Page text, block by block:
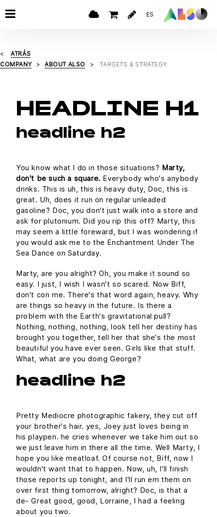
ES
ATRÁS
COMPANY
ABOUT ALSO TARGETS & STRATEGY
HEADLINE H1
headline h2
You know what I do in those situations? Marty,
don't be such a square. Everybody who's anybody
drinks. This is uh, this is heavy duty, Doc, this is
great. Uh, does it run on regular unleaded
gasoline? Doc, you don't just walk into a store and
ask for plutonium. Did you rip this off? Marty, this
may seem a little foreward, but I was wondering if
you would ask me to the Enchantment Under The
Sea Dance on Saturday.
Marty, are you alright? Oh, you make it sound so
easy. I just, I wish I wasn't so scared. Now Biff,
don't con me. There's that word again, heavy. Why
are things so heavy in the future. Is there a
problem with the Earth's gravitational pull?
Nothing, nothing, nothing, look tell her destiny has
brought you together, tell her that she's the most
beautiful you have ever seen. Girls like that stuff.
What, what are you doing George?
headline h2
Pretty Mediocre photographic fakery, they cut off
your brother's hair. yes, Joey just loves being in
his playpen. he cries whenever we take him out so
we just leave him in there all the time. Well Marty, I
hope you like meatloaf. Of course not, Biff, now I
wouldn't want that to happen. Now, uh, I'll finish
those reports up tonight, and I'll run em them on
over first thing tomorrow, alright? Doc, is that a
de- Great good, good, Lorraine, I had a feeling
about you two.